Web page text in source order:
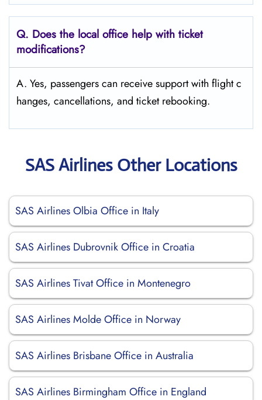
Q. Does the local office help with ticket
modifications?
A. Yes, passengers can receive support with flight c
hanges, cancellations, and ticket rebooking.
SAS Airlines Other Locations
SAS Airlines Olbia Office in Italy
SAS Airlines Dubrovnik Office in Croatia
SAS Airlines Tivat Office in Montenegro
SAS Airlines Molde Office in Norway
SAS Airlines Brisbane Office in Australia
SAS Airlines Birmingham Office in England